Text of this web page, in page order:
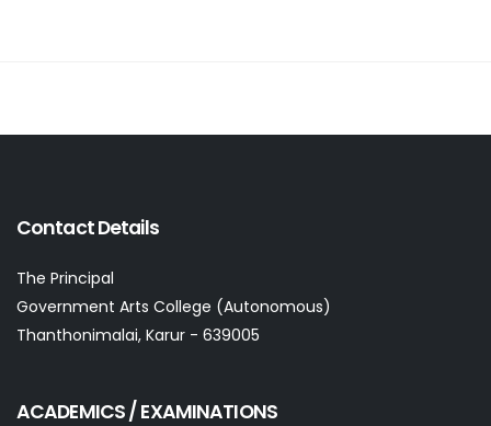
Contact Details
The Principal
Government Arts College (Autonomous)
Thanthonimalai, Karur - 639005
ACADEMICS / EXAMINATIONS